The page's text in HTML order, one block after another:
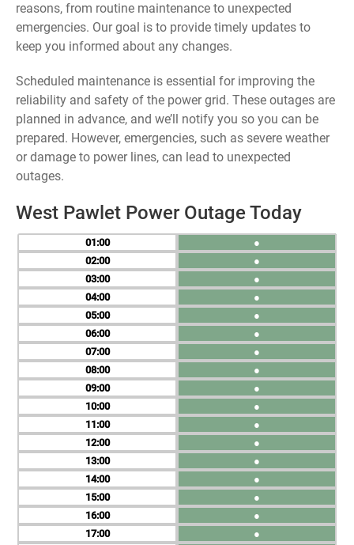
reasons, from routine maintenance to unexpected
emergencies. Our goal is to provide timely updates to
keep you informed about any changes.
Scheduled maintenance is essential for improving the
reliability and safety of the power grid. These outages are
planned in advance, and we’ll notify you so you can be
prepared. However, emergencies, such as severe weather
or damage to power lines, can lead to unexpected
outages.
West Pawlet Power Outage Today
01
02
03
04
05
06
07
08
09
10
11
12
13
14
15
16
17
●
●
●
●
●
●
●
●
●
●
●
●
●
●
●
●
●